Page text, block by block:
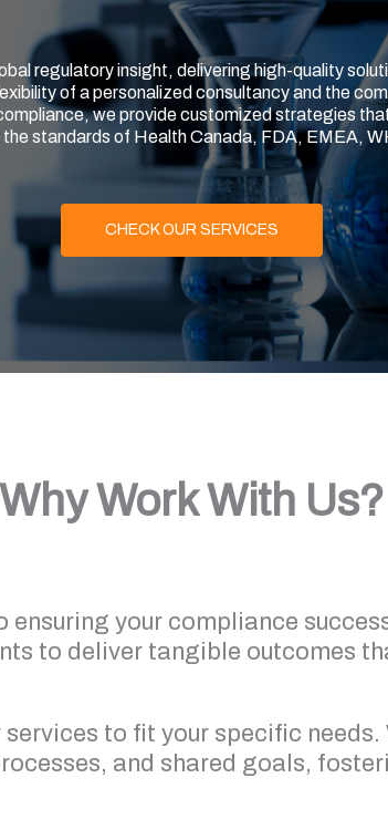
regulatory insight, delivering high-quality
of a personalized consultancy and the
we provide customized strategies
standards of Health Canada, FDA, EMEA,
CHECK OUR SERVICES
Why Work With Us?
your compliance
to deliver tangible outcomes
to fit your specific
and shared goals,